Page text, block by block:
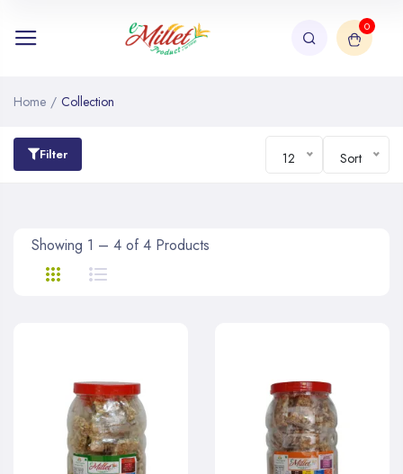
0
Home / Collection
Filter 12 Sort
Showing 1 – 4 of 4 Products